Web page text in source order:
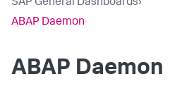
SAP General Dashboards›
ABAP Daemon
ABAP Daemon